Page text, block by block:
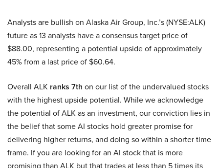
Analysts are bullish on Alaska Air Group, Inc.’s (NYSE:ALK)
future as 13 analysts have a consensus target price of
$88.00, representing a potential upside of approximately
45% from a last price of $60.64.
Overall ALK ranks 7th on our list of the undervalued stocks
with the highest upside potential. While we acknowledge
the potential of ALK as an investment, our conviction lies in
the belief that some AI stocks hold greater promise for
delivering higher returns, and doing so within a shorter time
frame. If you are looking for an AI stock that is more